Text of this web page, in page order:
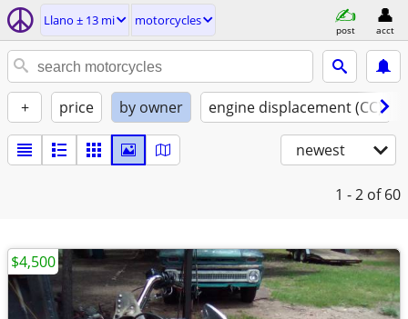
Llano ± 13 mi motorcycles
post acct
+ price by owner engine displacement (CC)
newest
1 - 2 of 60
$4,500